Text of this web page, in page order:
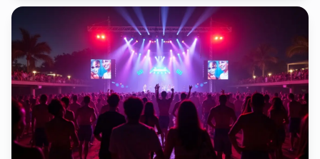
Paradise Islands
2 destinations